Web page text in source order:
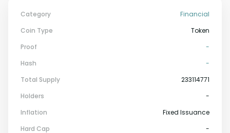
Category
Financial
Coin Type
Token
Proof
-
Hash
-
Total Supply
233114771
Holders
-
Inflation
Fixed Issuance
Hard Cap
-